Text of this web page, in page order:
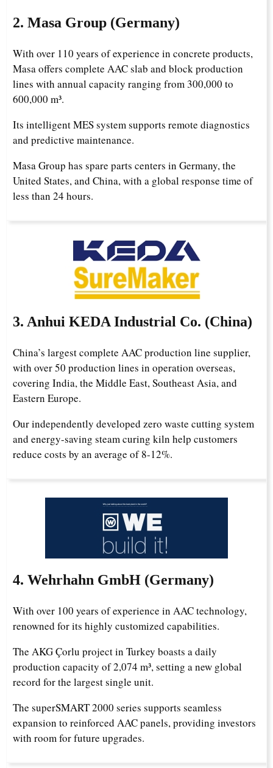
2. Masa Group (Germany)
With over 110 years of experience in concrete products,
Masa offers complete AAC slab and block production
lines with annual capacity ranging from 300,000 to
600,000 m³.
Its intelligent MES system supports remote diagnostics
and predictive maintenance.
Masa Group has spare parts centers in Germany, the
United States, and China, with a global response time of
less than 24 hours.
3. Anhui KEDA Industrial Co. (China)
China’s largest complete AAC production line supplier,
with over 50 production lines in operation overseas,
covering India, the Middle East, Southeast Asia, and
Eastern Europe.
Our independently developed zero waste cutting system
and energy-saving steam curing kiln help customers
reduce costs by an average of 8-12%.
4. Wehrhahn GmbH (Germany)
With over 100 years of experience in AAC technology,
renowned for its highly customized capabilities.
The AKG Çorlu project in Turkey boasts a daily
production capacity of 2,074 m³, setting a new global
record for the largest single unit.
The superSMART 2000 series supports seamless
expansion to reinforced AAC panels, providing investors
with room for future upgrades.
German
Italian
Malay
Uzbek